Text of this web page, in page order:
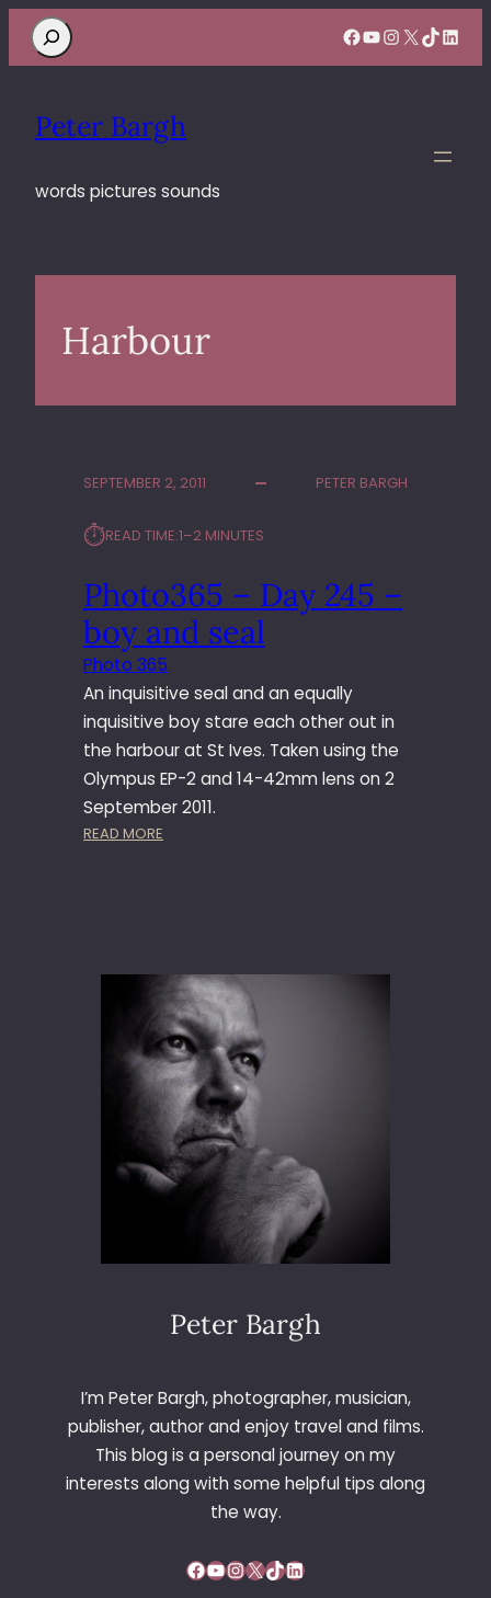
Search Facebook
YouTube
Instagram
X TikTok
Peter Bargh
words pictures sounds
Harbour
SEPTEMBER 2, 2011 PETER BARGH
⏱︎READ TIME:1–2 MINUTES
Photo365 – Day 245 –
boy and seal
Photo 365
An inquisitive seal and an equally
inquisitive boy stare each other out in
the harbour at St Ives. Taken using the
Olympus EP-2 and 14-42mm lens on 2
September 2011.
READ MORE
6
5
–
D
A
2
4
5
O
A
N
S
E
A
L
Peter Bargh
I’m Peter Bargh, photographer, musician,
publisher, author and enjoy travel and films.
This blog is a personal journey on my
interests along with some helpful tips along
the way.
Facebook YouTube InstagramX TikTok LinkedIn